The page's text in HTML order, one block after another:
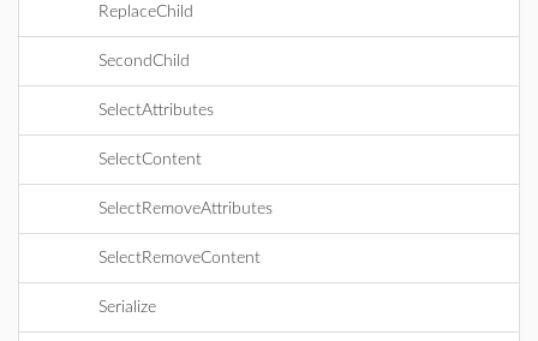
ReplaceChild
SecondChild
SelectAttributes
SelectContent
SelectRemoveAttributes
SelectRemoveContent
Serialize